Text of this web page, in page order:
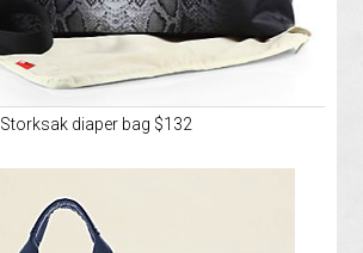
Storksak diaper bag $132